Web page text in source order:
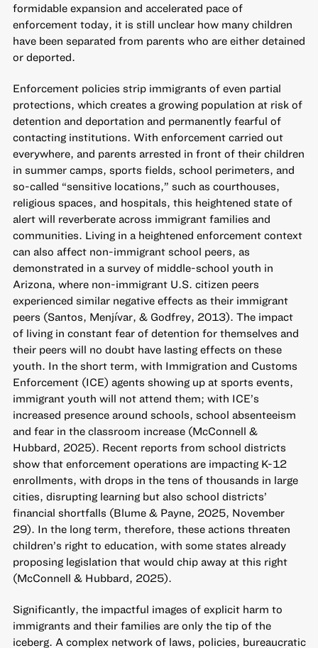
formidable expansion and accelerated pace of
enforcement today, it is still unclear how many children
have been separated from parents who are either detained
or deported.
Enforcement policies strip immigrants of even partial
protections, which creates a growing population at risk of
detention and deportation and permanently fearful of
contacting institutions. With enforcement carried out
everywhere, and parents arrested in front of their children
in summer camps, sports fields, school perimeters, and
so-called “sensitive locations,” such as courthouses,
religious spaces, and hospitals, this heightened state of
alert will reverberate across immigrant families and
communities. Living in a heightened enforcement context
can also affect non-immigrant school peers, as
demonstrated in a survey of middle-school youth in
Arizona, where non-immigrant U.S. citizen peers
experienced similar negative effects as their immigrant
peers (Santos, Menjívar, & Godfrey, 2013). The impact
of living in constant fear of detention for themselves and
their peers will no doubt have lasting effects on these
youth. In the short term, with Immigration and Customs
Enforcement (ICE) agents showing up at sports events,
immigrant youth will not attend them; with ICE’s
increased presence around schools, school absenteeism
and fear in the classroom increase (McConnell &
Hubbard, 2025). Recent reports from school districts
show that enforcement operations are impacting K-12
enrollments, with drops in the tens of thousands in large
cities, disrupting learning but also school districts’
financial shortfalls (Blume & Payne, 2025, November
29). In the long term, therefore, these actions threaten
children’s right to education, with some states already
proposing legislation that would chip away at this right
(McConnell & Hubbard, 2025).
Significantly, the impactful images of explicit harm to
immigrants and their families are only the tip of the
iceberg. A complex network of laws, policies, bureaucratic